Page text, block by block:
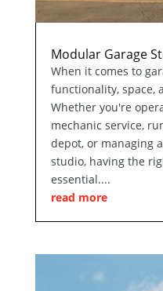
Modular Garage
When it comes to
functionality, space,
Whether you're
mechanic service,
depot, or managing
studio, having the
essential....
read more